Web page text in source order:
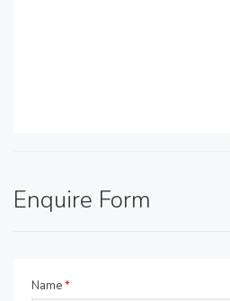
Enquire Form
Name*